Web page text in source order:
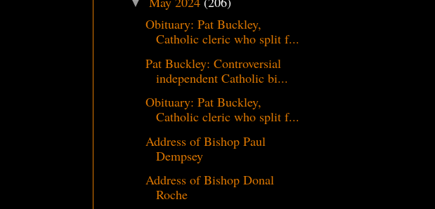
▼
Obituary: Pat Buckley,
Catholic cleric who split f...
Pat Buckley: Controversial
independent Catholic bi...
Obituary: Pat Buckley,
Catholic cleric who split f...
Address of Bishop Paul
Dempsey
Address of Bishop Donal
Roche